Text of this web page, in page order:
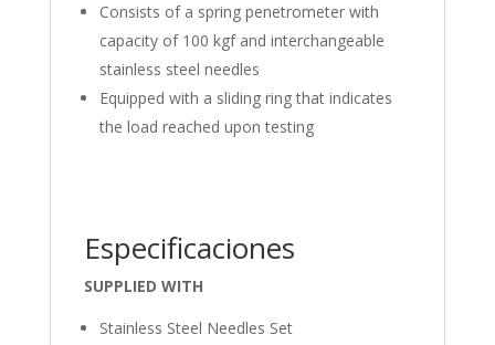
Consists of a spring penetrometer with
capacity of 100 kgf and interchangeable
stainless steel needles
Equipped with a sliding ring that indicates
the load reached upon testing
Especificaciones
SUPPLIED WITH
Stainless Steel Needles Set